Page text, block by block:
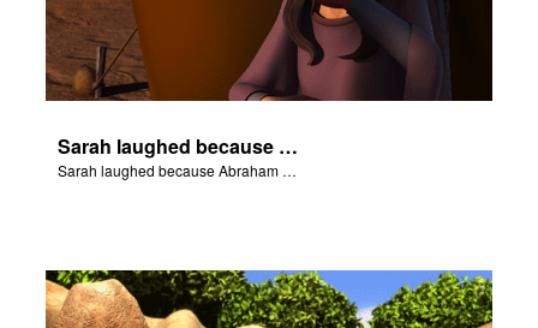
Sarah laughed because Abraham and Sarah were both very old.
Sarah laughed because Abraham and Sarah were both very old.